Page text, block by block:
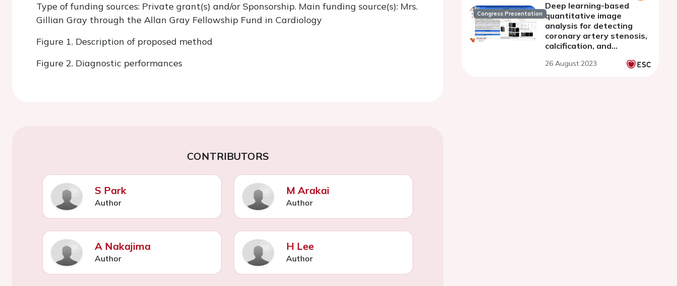
Type of funding sources: Private grant(s) and/or Sponsorship. Main funding source(s): Mrs.
Gillian Gray through the Allan Gray Fellowship Fund in Cardiology
Figure 1. Description of proposed method
Figure 2. Diagnostic performances
CONTRIBUTORS
S Park
Author
M Arakai
Author
A Nakajima
Author
H Lee
Author
Congress Presentation
Deep learning-based
quantitative image
analysis for detecting
coronary artery stenosis,
calcification, and
coronary computed
26 August 2023